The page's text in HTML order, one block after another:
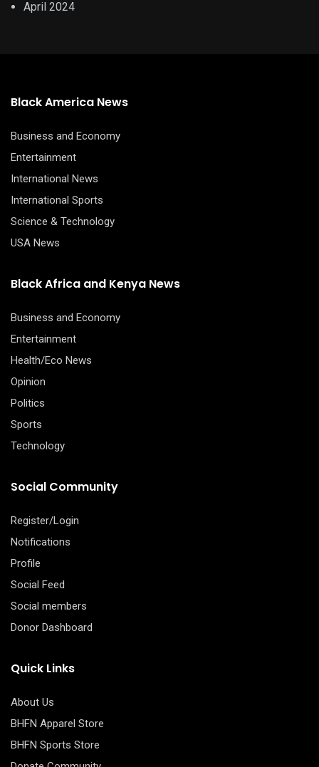
April 2024
Black America News
Business and Economy
Entertainment
International News
International Sports
Science & Technology
USA News
Black Africa and Kenya News
Business and Economy
Entertainment
Health/Eco News
Opinion
Politics
Sports
Technology
Social Community
Register/Login
Notifications
Profile
Social Feed
Social members
Donor Dashboard
Quick Links
About Us
BHFN Apparel Store
BHFN Sports Store